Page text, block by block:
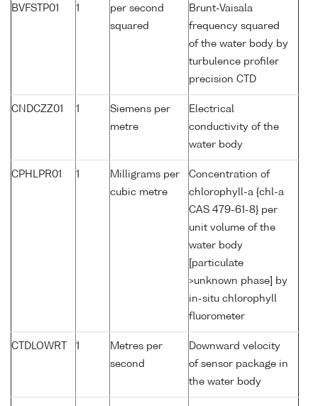
BVFSTP01 1
per second
squared
Brunt-Vaisala
frequency squared
of the water body by
turbulence profiler
precision CTD
CNDCZZ01 1
Siemens per
metre
Electrical
conductivity of the
water body
CPHLPR01 1
Milligrams per
cubic metre
Concentration of
chlorophyll-a {chl-a
CAS 479-61-8} per
unit volume of the
water body
[particulate
>unknown phase] by
in-situ chlorophyll
fluorometer
CTDLOWRT 1
Metres per
second
Downward velocity
of sensor package in
the water body